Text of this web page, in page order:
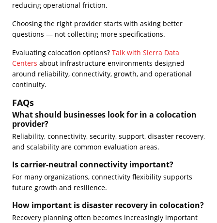
reducing operational friction.
Choosing the right provider starts with asking better
questions — not collecting more specifications.
Evaluating colocation options? Talk with Sierra Data
Centers about infrastructure environments designed
around reliability, connectivity, growth, and operational
continuity.
FAQs
What should businesses look for in a colocation
provider?
Reliability, connectivity, security, support, disaster recovery,
and scalability are common evaluation areas.
Is carrier-neutral connectivity important?
For many organizations, connectivity flexibility supports
future growth and resilience.
How important is disaster recovery in colocation?
Recovery planning often becomes increasingly important